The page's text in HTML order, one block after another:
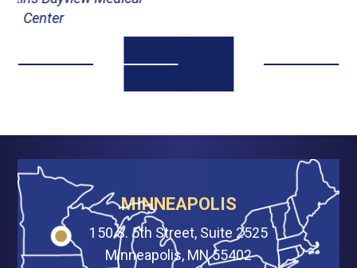
MINNEAPOLIS
150 S. 5th Street, Suite 2525
Minneapolis, MN 55402